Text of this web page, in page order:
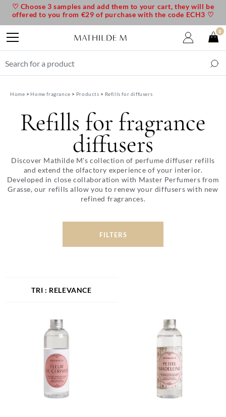
Home Home fragrance Products Refills for diffusers
Refills for fragrance
diffusers
Discover Mathilde M's collection of perfume diffuser refills
and extend the olfactory experience of your interior.
Developed in close collaboration with Master Perfumers from
Grasse, our refills allow you to renew your diffusers with new
refined fragrances.
FILTERS
RELEVANCE
♡ Choose 3 samples and add them to your cart, they will be
offered to you from €29 of purchase with the code ECH3 ♡
0